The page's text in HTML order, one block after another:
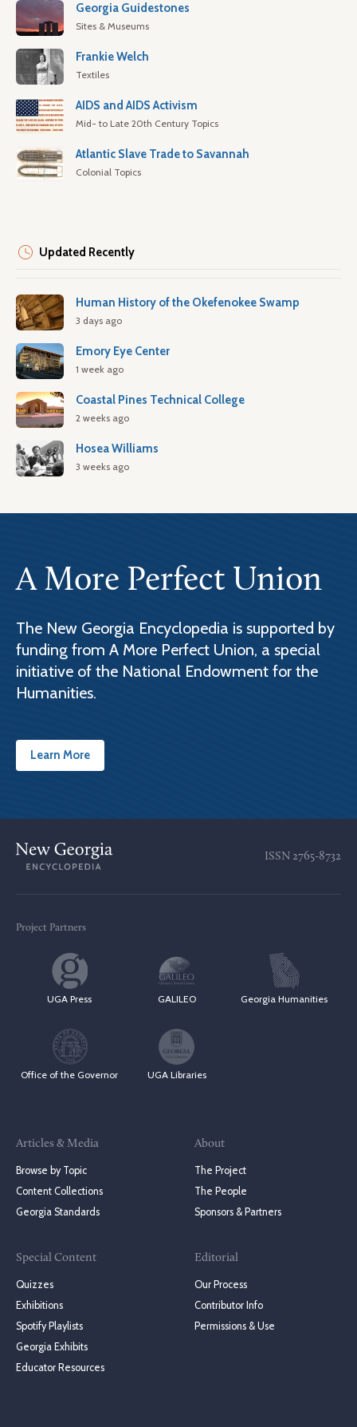
Georgia Guidestones
Sites & Museums
Frankie Welch
Textiles
AIDS and AIDS Activism
Mid- to Late 20th Century Topics
Atlantic Slave Trade to Savannah
Colonial Topics
Updated Recently
Human History of the Okefenokee Swamp
3 days ago
Emory Eye Center
1 week ago
Coastal Pines Technical College
2 weeks ago
Hosea Williams
3 weeks ago
A More Perfect Union
The New Georgia Encyclopedia is supported by
funding from A More Perfect Union, a special
initiative of the National Endowment for the
Humanities.
Learn More
ISSN 2765-8732
Project Partners
UGA Press GALILEO Georgia Humanities
Office of the Governor UGA Libraries
Articles & Media
Browse by Topic
Content Collections
Georgia Standards
Special Content
Quizzes
Exhibitions
Spotify Playlists
Georgia Exhibits
Educator Resources
About
The Project
The People
Sponsors & Partners
Editorial
Our Process
Contributor Info
Permissions & Use